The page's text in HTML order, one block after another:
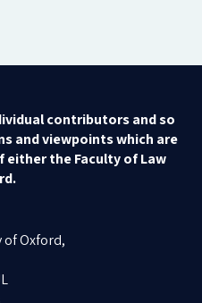
contributors and so
and viewpoints which are
either the Faculty of Law
of Oxford,